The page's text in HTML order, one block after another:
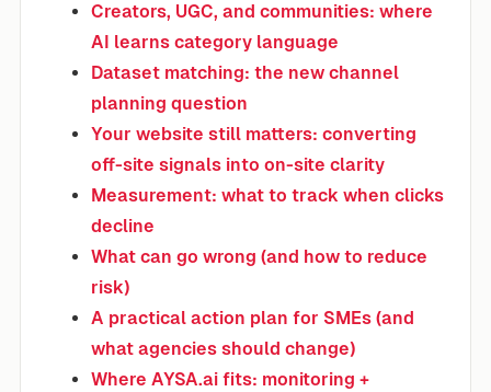
Creators, UGC, and communities: where
AI learns category language
Dataset matching: the new channel
planning question
Your website still matters: converting
off-site signals into on-site clarity
Measurement: what to track when clicks
decline
What can go wrong (and how to reduce
risk)
A practical action plan for SMEs (and
what agencies should change)
Where AYSA.ai fits: monitoring +